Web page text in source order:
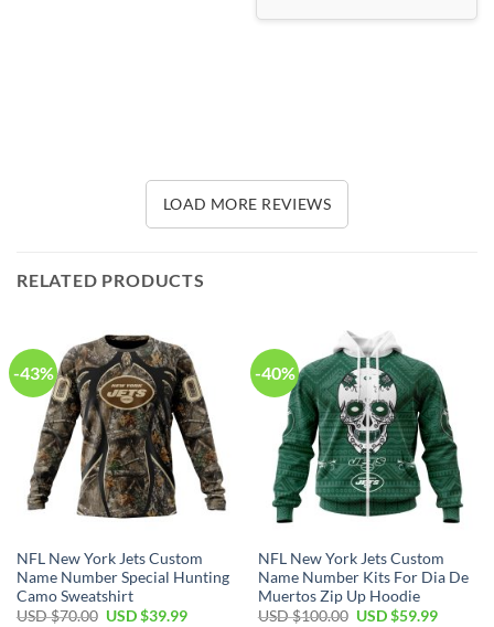
LOAD MORE REVIEWS
RELATED PRODUCTS
-43%
NFL New York Jets Custom
Name Number Special Hunting
Camo Sweatshirt
USD $70.00 Original
USD $39.99Current
-40%
NFL New York Jets Custom
Name Number Kits For Dia De
Muertos Zip Up Hoodie
USD $100.00 Original
USD $59.99Current